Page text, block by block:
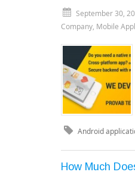
September 30,
Company Mobile
Android
How Much